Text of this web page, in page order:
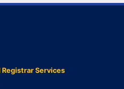
Services